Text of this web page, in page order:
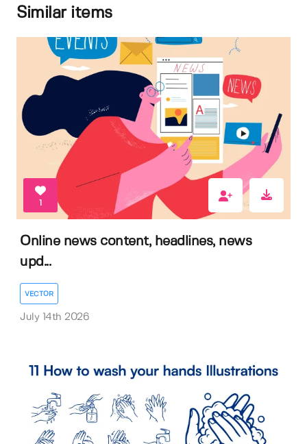
Similar items
1
Online news content, headlines, news
upd...
VECTOR
July 14th 2026